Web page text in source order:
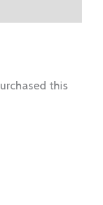
this